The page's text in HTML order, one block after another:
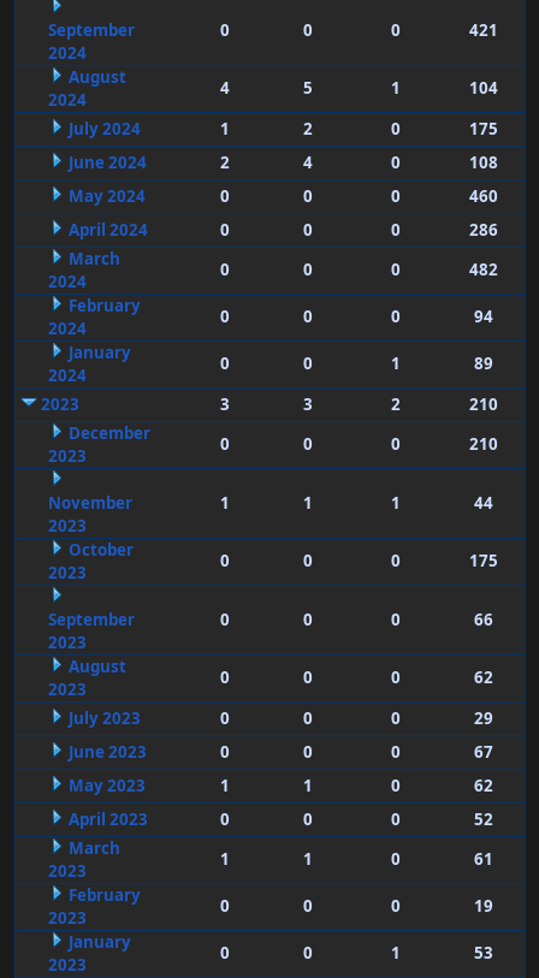
September
2024
0 0 0 421
August
2024
4 5 1
104
July 2024
1 2 0
175
June 2024
2 4 0
108
May 2024
0 0 0
460
April 2024
0 0 0
286
March
2024
0 0 0
482
February
2024
0 0 0
94
January
2024
0 0 1
89
2023
3 3 2
210
December
2023
0 0 0 210
November
2023
1 1 1 44
October
2023
0 0 0 175
September
2023
0 0 0 66
August
2023
0 0 0
62
July 2023
0 0 0
29
June 2023
0 0 0
67
May 2023
1 1 0
62
April 2023
0 0 0
52
March
2023
1 1 0
61
February
2023
0 0 0
19
January
2023
0 0 1
53